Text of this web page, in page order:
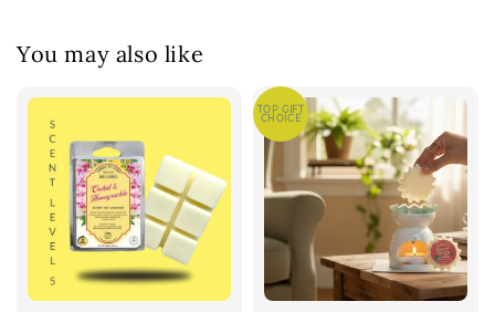
You may also like
TOP GIFT
CHOICE